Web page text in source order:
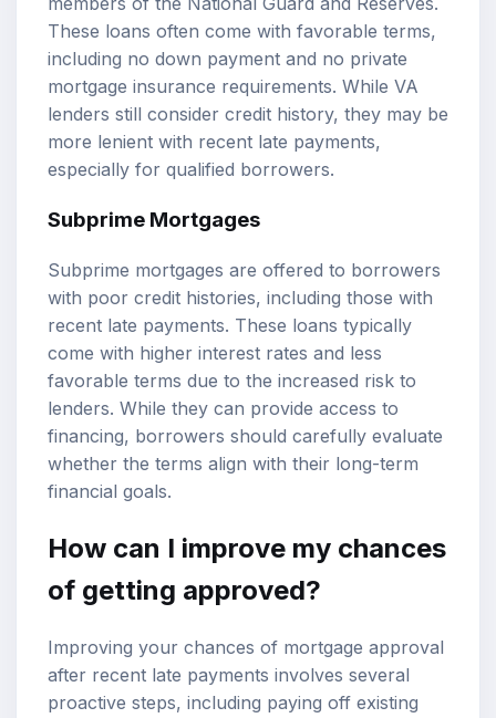
These loans often come with favorable terms,
including no down payment and no private
mortgage insurance requirements. While VA
lenders still consider credit history, they may be
more lenient with recent late payments,
especially for qualified borrowers.
Subprime Mortgages
Subprime mortgages are offered to borrowers
with poor credit histories, including those with
recent late payments. These loans typically
come with higher interest rates and less
favorable terms due to the increased risk to
lenders. While they can provide access to
financing, borrowers should carefully evaluate
whether the terms align with their long-term
financial goals.
How can I improve my chances
of getting approved?
Improving your chances of mortgage approval
after recent late payments involves several
proactive steps, including paying off existing